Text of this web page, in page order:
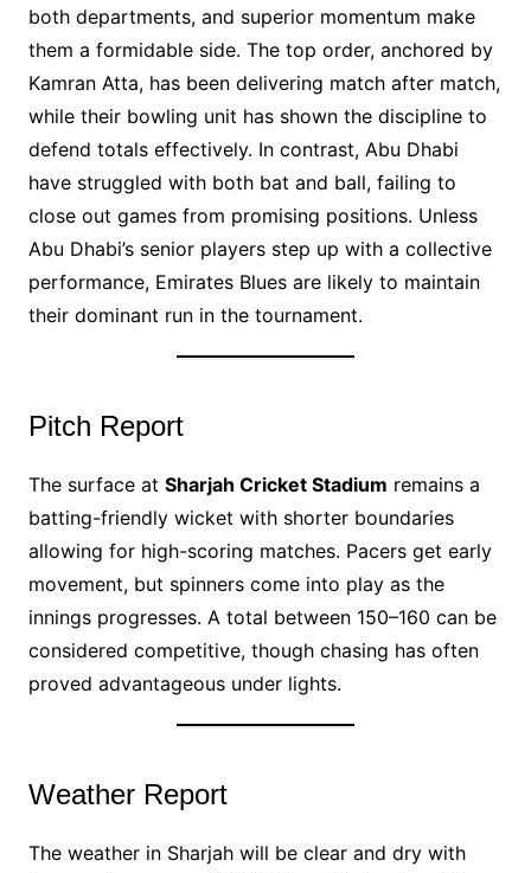
both departments, and superior momentum make
them a formidable side. The top order, anchored by
Kamran Atta, has been delivering match after match,
while their bowling unit has shown the discipline to
defend totals effectively. In contrast, Abu Dhabi
have struggled with both bat and ball, failing to
close out games from promising positions. Unless
Abu Dhabi’s senior players step up with a collective
performance, Emirates Blues are likely to maintain
their dominant run in the tournament.
Pitch Report
The surface at Sharjah Cricket Stadium remains a
batting-friendly wicket with shorter boundaries
allowing for high-scoring matches. Pacers get early
movement, but spinners come into play as the
innings progresses. A total between 150–160 can be
considered competitive, though chasing has often
proved advantageous under lights.
Weather Report
The weather in Sharjah will be clear and dry with